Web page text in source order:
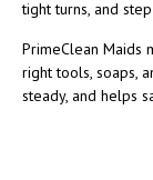
tight turns, and
PrimeClean Maids
right tools, soaps,
steady, and helps